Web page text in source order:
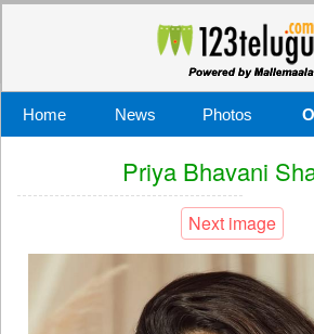
Home News Photos
Priya Bhavani
Next image